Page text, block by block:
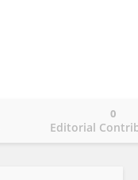
Editorial
0